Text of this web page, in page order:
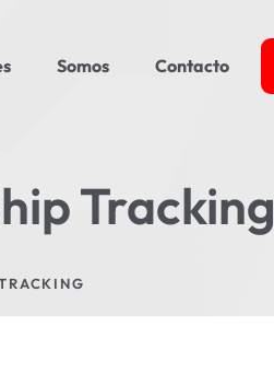
Somos Contacto
Tracking